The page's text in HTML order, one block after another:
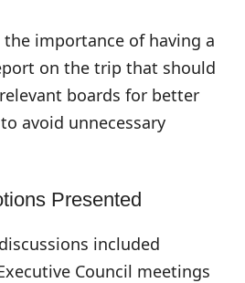
importance of having a
on the trip that should
boards for better
avoid unnecessary
Presented
included
Council meetings